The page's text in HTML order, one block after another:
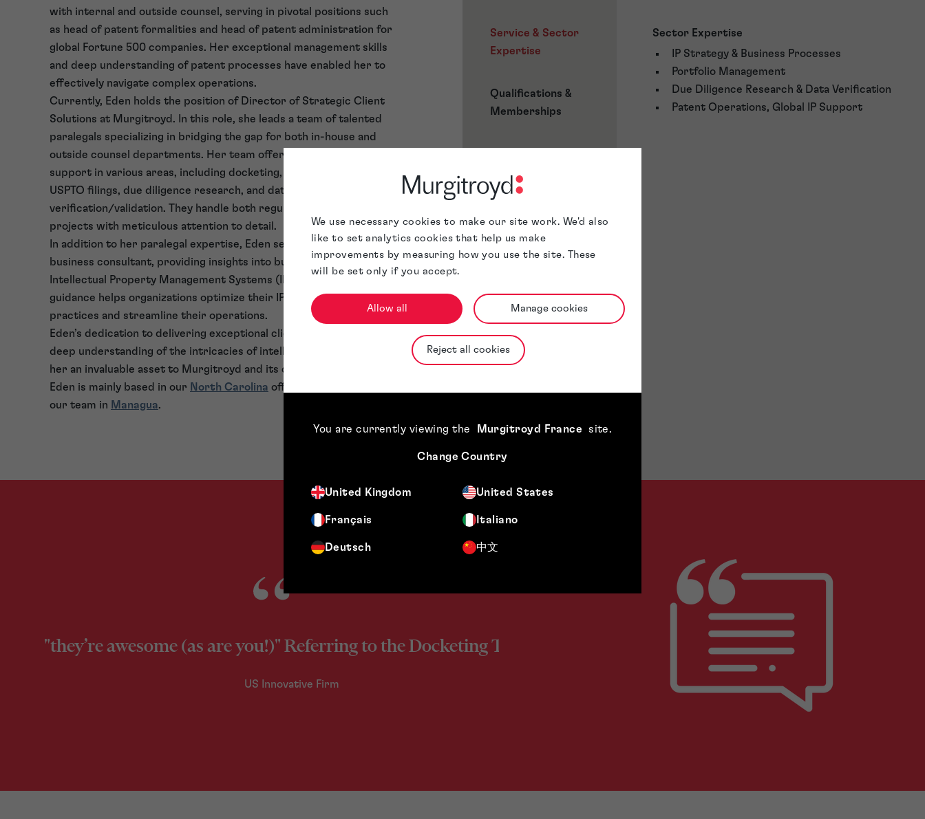
We use necessary cookies to make our site work. We'd also
like to set analytics cookies that help us make
improvements by measuring how you use the site. These
will be set only if you accept.
Allow all Manage cookies
Reject all cookies
You are currently viewing the Murgitroyd France site.
Change Country
United Kingdom United States
Français Italiano
Deutsch 中文
with internal and outside counsel, serving in pivotal positions such
as head of patent formalities and head of patent administration for
global Fortune 500 companies. Her exceptional management skills
and deep understanding of patent processes have enabled her to
effectively navigate complex operations.
Currently, Eden holds the position of Director of Strategic Client
Solutions at Murgitroyd. In this role, she leads a team of talented
paralegals specializing in bridging the gap for both in-house and
outside counsel departments. Her team offers comprehensive
support in various areas, including docketing, assignment projects,
USPTO filings, due diligence research, and data
verification/validation. They handle both regular and ad-hoc
projects with meticulous attention to detail.
In addition to her paralegal expertise, Eden serves as a valuable
business consultant, providing insights into business processes and
Intellectual Property Management Systems (IPMS). Her strategic
guidance helps organizations optimize their IP management
practices and streamline their operations.
Eden’s dedication to delivering exceptional client solutions and her
deep understanding of the intricacies of intellectual property make
her an invaluable asset to Murgitroyd and its clients.
Eden is mainly based in our North Carolina office but also oversees
our team in Managua.
Service & Sector
Expertise
Qualifications &
Memberships
Sector Expertise
IP Strategy & Business Processes
Portfolio Management
Due Diligence Research & Data Verification
Patent Operations, Global IP Support
"they’re awesome (as are you!)" Referring to the Docketing Team.
US Innovative Firm